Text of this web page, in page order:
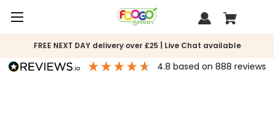
FREE NEXT DAY delivery over £25 | Live Chat available
4.8 based on 888 reviews